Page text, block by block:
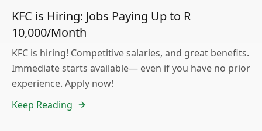
KFC is Hiring: Jobs Paying Up to R
10,000/Month
KFC is hiring! Competitive salaries, and great benefits.
Immediate starts available— even if you have no prior
experience. Apply now!
Keep Reading